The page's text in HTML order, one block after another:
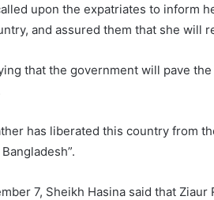
upon the expatriates to inform
and assured them that she will
that the government will pave
has liberated this country from
7, Sheikh Hasina said that